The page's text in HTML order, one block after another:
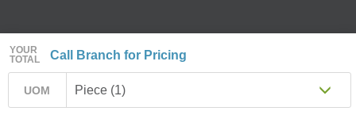
YOUR
TOTAL
Call Branch for Pricing
UOM Piece (1)